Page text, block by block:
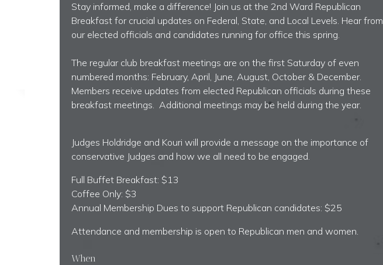
Stay informed, make a difference! Join us at the 2nd Ward Republican
Breakfast for crucial updates on Federal, State, and Local Levels. Hear from
our elected officials and candidates running for office this spring.
The regular club breakfast meetings are on the first Saturday of even
numbered months: February, April, June, August, October & December.
Members receive updates from elected Republican officials during these
breakfast meetings. Additional meetings may be held during the year.
Judges Holdridge and Kouri will provide a message on the importance of
conservative Judges and how we all need to be engaged.
Full Buffet Breakfast: $13
Coffee Only: $3
Annual Membership Dues to support Republican candidates: $25
Attendance and membership is open to Republican men and women.
When